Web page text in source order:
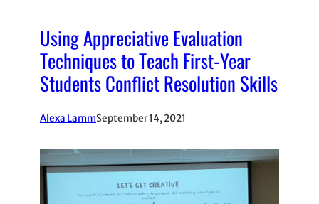
Using Appreciative Evaluation
Techniques to Teach First-Year
Students Conflict Resolution Skills
Alexa LammSeptember 14, 2021